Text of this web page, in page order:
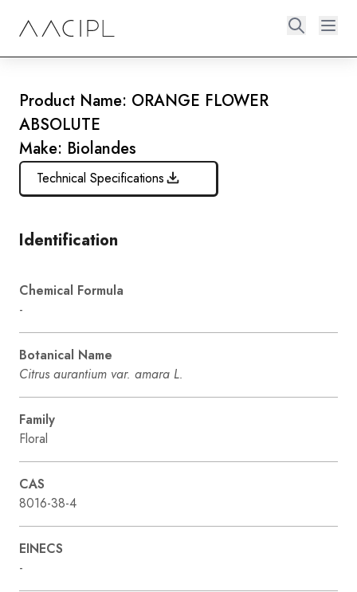
Product Name: ORANGE FLOWER
ABSOLUTE
Make: Biolandes
Technical Specifications
Identification
Chemical Formula
-
Botanical Name
Citrus aurantium var. amara L.
Family
Floral
CAS
8016-38-4
EINECS
-